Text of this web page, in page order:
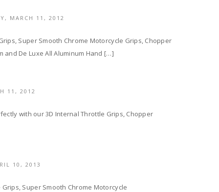
MARCH 11, 2012
Super Smooth Chrome Motorcycle Grips, Chopper
and De Luxe All Aluminum Hand […]
11, 2012
with our 3D Internal Throttle Grips, Chopper
10, 2013
Super Smooth Chrome Motorcycle